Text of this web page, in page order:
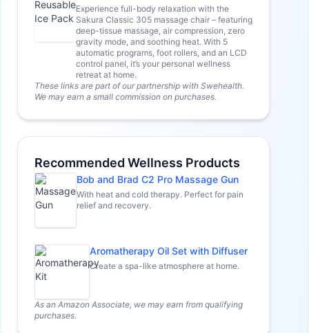
Experience full-body relaxation with the
Sakura Classic 305 massage chair – featuring
deep-tissue massage, air compression, zero
gravity mode, and soothing heat. With 5
automatic programs, foot rollers, and an LCD
control panel, it’s your personal wellness
retreat at home.
These links are part of our partnership with Swehealth.
We may earn a small commission on purchases.
Recommended Wellness Products
Bob and Brad C2 Pro Massage Gun
With heat and cold therapy. Perfect for pain
relief and recovery.
Aromatherapy Oil Set with Diffuser
Create a spa-like atmosphere at home.
As an Amazon Associate, we may earn from qualifying
purchases.